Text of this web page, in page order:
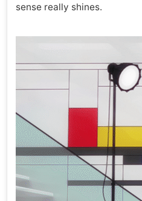
sense really shines.